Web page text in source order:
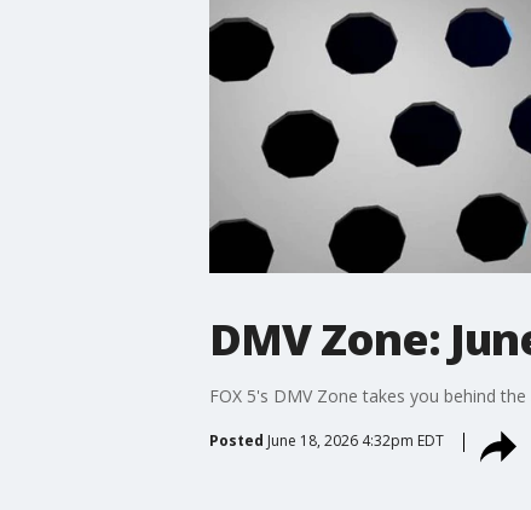
DMV Zone:
FOX 5's DMV Zone takes you behind
Posted June 18, 2026 4:32pm EDT